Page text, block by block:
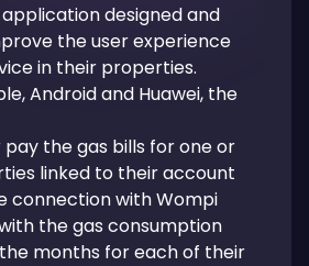
designed and
the user experience
in their properties.
Android and Huawei, the
pay the gas bills for one or
linked to their account
connection with Wompi
the gas consumption
months for each of their